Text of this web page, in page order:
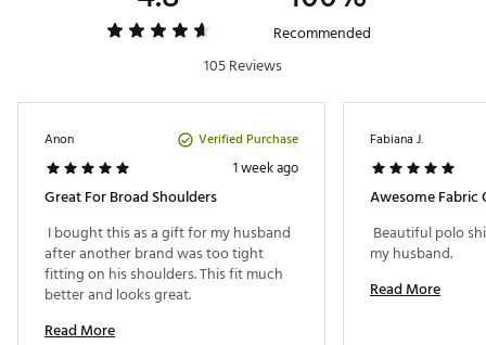
Recommended
105 Reviews
Anon Verified Purchase
1 week ago
Great For Broad Shoulders
I bought this as a gift for my husband
after another brand was too tight
fitting on his shoulders. This fit much
Read More
Fabiana J.
Awesome Fabric
Beautiful polo
Read More